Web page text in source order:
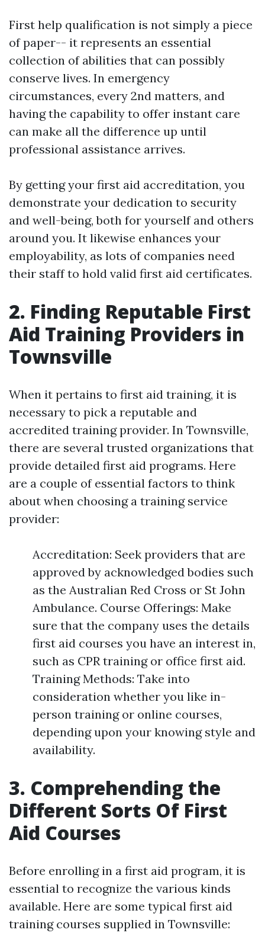
First help qualification is not simply a piece
of paper-- it represents an essential
collection of abilities that can possibly
conserve lives. In emergency
circumstances, every 2nd matters, and
having the capability to offer instant care
can make all the difference up until
professional assistance arrives.
By getting your first aid accreditation, you
demonstrate your dedication to security
and well-being, both for yourself and others
around you. It likewise enhances your
employability, as lots of companies need
their staff to hold valid first aid certificates.
2. Finding Reputable First
Aid Training Providers in
Townsville
When it pertains to first aid training, it is
necessary to pick a reputable and
accredited training provider. In Townsville,
there are several trusted organizations that
provide detailed first aid programs. Here
are a couple of essential factors to think
about when choosing a training service
provider:
Accreditation: Seek providers that are
approved by acknowledged bodies such
as the Australian Red Cross or St John
Ambulance. Course Offerings: Make
sure that the company uses the details
first aid courses you have an interest in,
such as CPR training or office first aid.
Training Methods: Take into
consideration whether you like in-
person training or online courses,
depending upon your knowing style and
availability.
3. Comprehending the
Different Sorts Of First
Aid Courses
Before enrolling in a first aid program, it is
essential to recognize the various kinds
available. Here are some typical first aid
training courses supplied in Townsville: